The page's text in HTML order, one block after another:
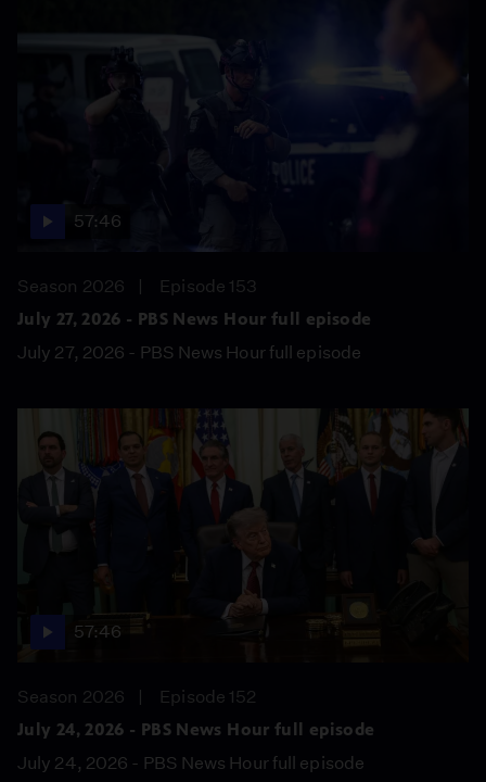
57:46
Season 2026
Episode 153
July 27, 2026 - PBS News Hour full episode
July 27, 2026 - PBS News Hour full episode
57:46
Season 2026
Episode 152
July 24, 2026 - PBS News Hour full episode
July 24, 2026 - PBS News Hour full episode